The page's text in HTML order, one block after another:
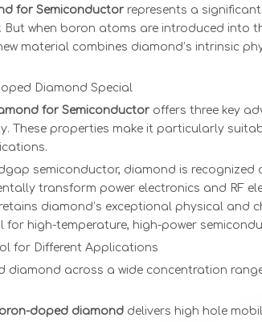
3x3x1
Monocrystaline
very low
price cvd
scalpel
diamond
High
for Semiconductor represents a
But when boron atoms are introduced into
material combines diamond’s intrinsic
Diamond Special
for Semiconductor offers three key
These properties make it particularly
semiconductor, diamond is
transform power electronics and RF
diamond’s exceptional physical and
for high-temperature, high-power
for Different Applications
diamond across a wide concentration
doped diamond delivers high hole